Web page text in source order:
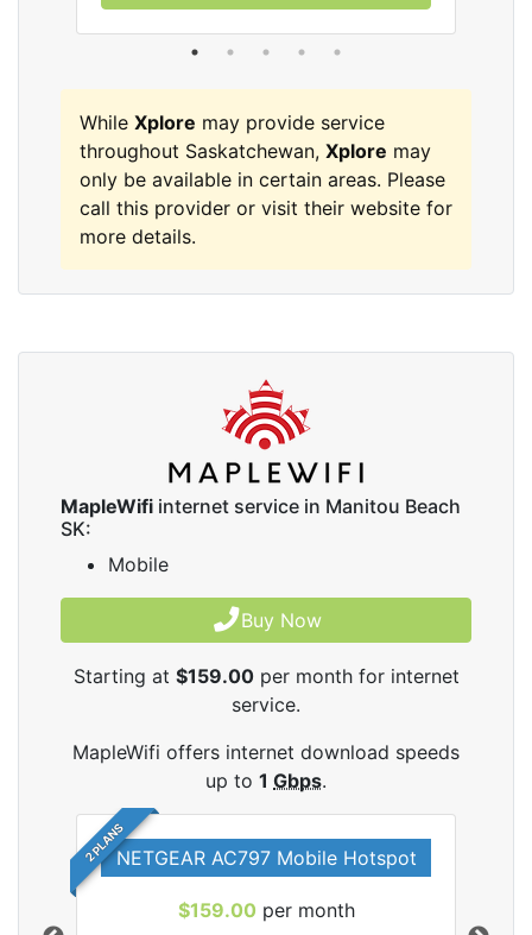
While Xplore may provide service
throughout Saskatchewan, Xplore may
only be available in certain areas. Please
call this provider or visit their website for
more details.
MapleWifi internet service in Manitou Beach
SK:
Mobile
Buy Now
Starting at $159.00per month for internet
service.
MapleWifi offers internet download speeds
up to 1 Gbps.
2 PLANSNETGEAR AC797 Mobile Hotspot
$159.00 per month